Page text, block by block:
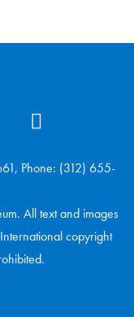
Phone: (312) 655-
All text and images
copyright